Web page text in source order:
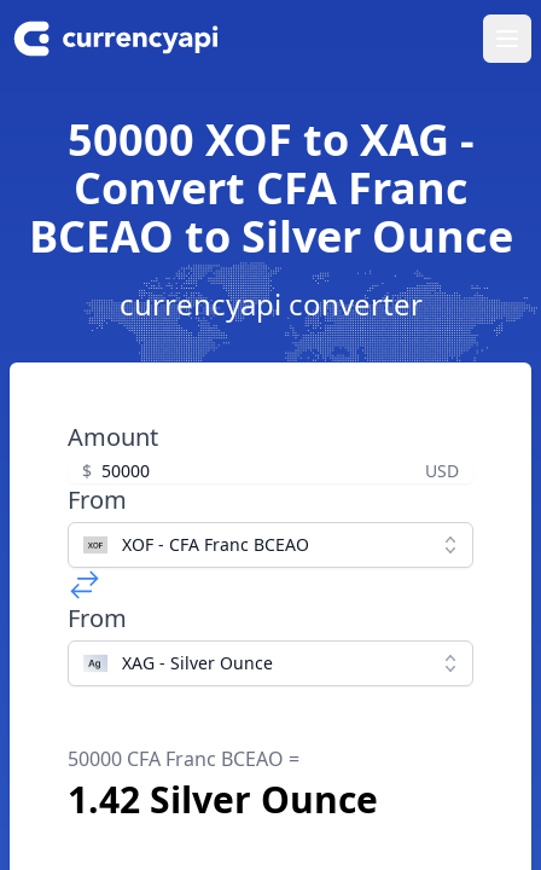
50000 XOF to XAG -
Convert CFA Franc
BCEAO to Silver Ounce
currencyapi converter
Amount
$ USD
From
XOF - CFA Franc BCEAO
From
XAG - Silver Ounce
50000 CFA Franc BCEAO =
1.42 Silver Ounce